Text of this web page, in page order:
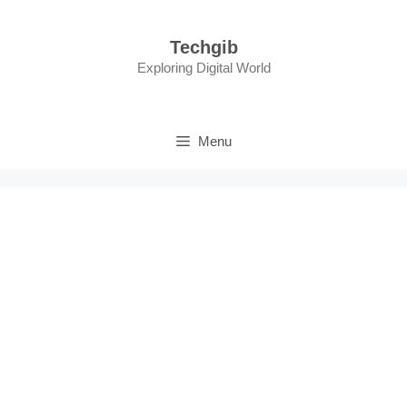
Techgib
Exploring Digital World
Menu